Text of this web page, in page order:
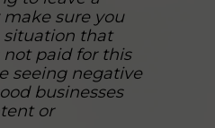
sure you
situation that
not paid for this
seeing negative
businesses
or